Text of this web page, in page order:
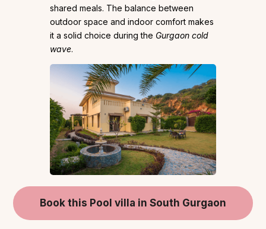
shared meals. The balance between
outdoor space and indoor comfort makes
it a solid choice during the Gurgaon cold
wave.
Book this Pool villa in South Gurgaon